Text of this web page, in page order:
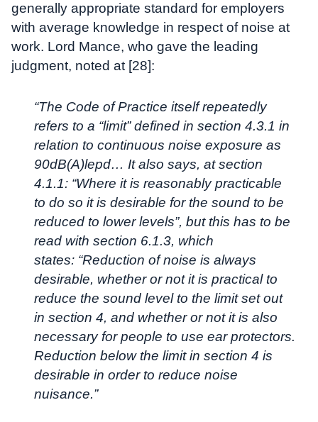
generally appropriate standard for employers
with average knowledge in respect of noise at
work. Lord Mance, who gave the leading
judgment, noted at [28]:
“The Code of Practice itself repeatedly
refers to a “limit” defined in section 4.3.1 in
relation to continuous noise exposure as
90dB(A)lepd… It also says, at section
4.1.1: “Where it is reasonably practicable
to do so it is desirable for the sound to be
reduced to lower levels”, but this has to be
read with section 6.1.3, which
states: “Reduction of noise is always
desirable, whether or not it is practical to
reduce the sound level to the limit set out
in section 4, and whether or not it is also
necessary for people to use ear protectors.
Reduction below the limit in section 4 is
desirable in order to reduce noise
nuisance.”